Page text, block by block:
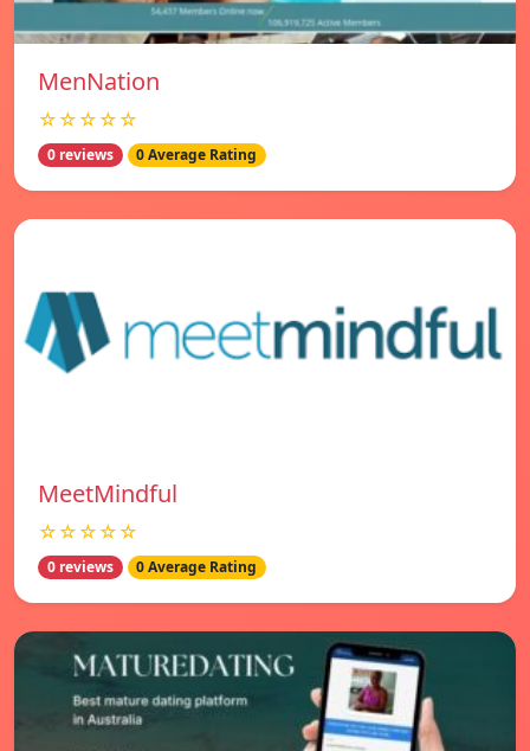
MenNation
☆☆☆☆☆
0 reviews 0 Average Rating
MeetMindful
☆☆☆☆☆
0 reviews 0 Average Rating